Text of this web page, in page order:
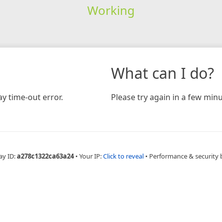
Working
time-out error.
What can I do?
Please try again in a few
ID:a278c1322ca63a24 • Your IP:Click to reveal • Performance & security